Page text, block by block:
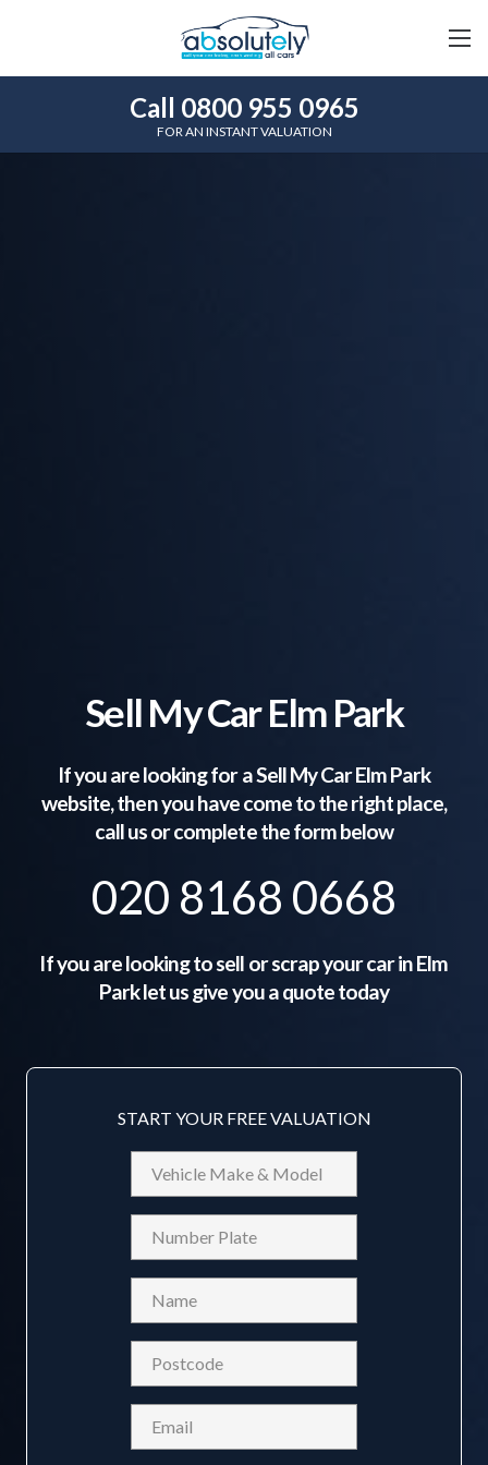
Call 0800 955 0965
FOR AN INSTANT VALUATION
Sell My Car Elm Park
If you are looking for a Sell My CarElm Park
website, then you have come to the right place,
call us or complete the form below
020 8168 0668
If you are looking to sell or scrap your car inElm
Parklet us give you a quote today
START YOUR FREE VALUATION
Vehicle
Make
&
Model
Reg
(Required)
(Required)
(Required)